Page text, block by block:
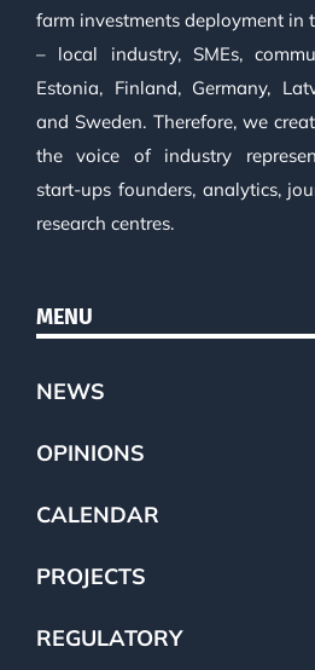
farm investments deployment in
– local industry, SMEs,
Estonia, Finland, Germany,
and Sweden. Therefore, we
the voice of industry
start-ups founders, analytics,
research centres.
MENU
NEWS
OPINIONS
CALENDAR
PROJECTS
REGULATORY